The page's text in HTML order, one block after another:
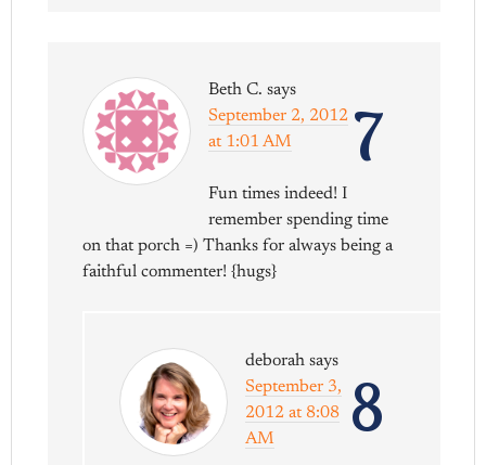
7
Beth C. says
September 2, 2012
at 1:01 AM
Fun times indeed! I
remember spending time
on that porch =) Thanks for always being a
faithful commenter! {hugs}
8
deborah says
September 3,
2012 at 8:08
AM